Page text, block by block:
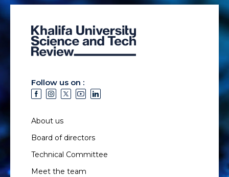
Follow us on :
About us
Board of directors
Technical Committee
Meet the team